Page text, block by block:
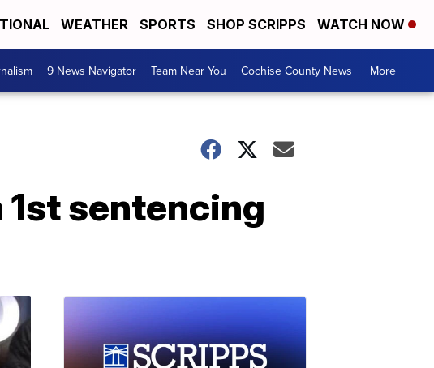
WEATHER SPORTS SHOP SCRIPPS WATCH NOW
9 News Navigator Team Near You Cochise County News More +
sentencing